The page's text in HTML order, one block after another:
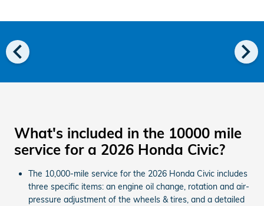
chevron_left chevron_right
What's included in the 10000 mile
service for a 2026 Honda Civic?
The 10,000-mile service for the 2026 Honda Civic includes
three specific items: an engine oil change, rotation and air-
pressure adjustment of the wheels & tires, and a detailed